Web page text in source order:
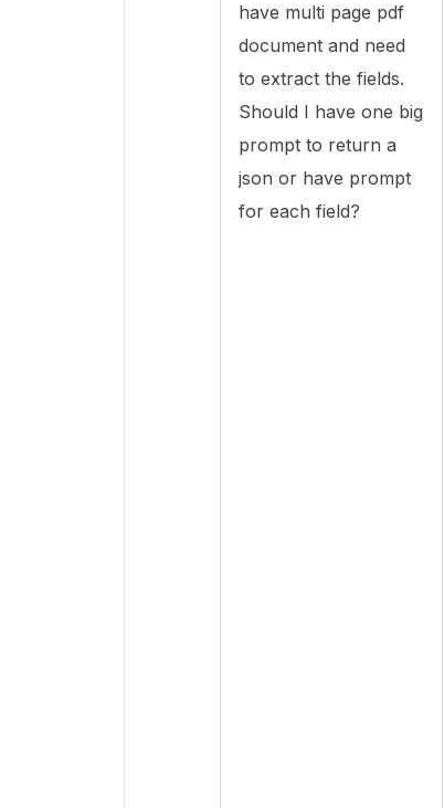
have multi page pdf
document and need
to extract the fields.
Should I have one big
prompt to return a
json or have prompt
for each field?